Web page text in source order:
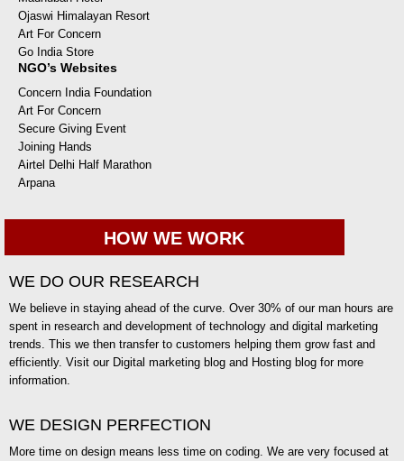
Ojaswi Himalayan Resort
Art For Concern
Go India Store
NGO’s Websites
Concern India Foundation
Art For Concern
Secure Giving Event
Joining Hands
Airtel Delhi Half Marathon
Arpana
HOW WE WORK
WE DO OUR RESEARCH
We believe in staying ahead of the curve. Over 30% of our man hours are
spent in research and development of technology and digital marketing
trends. This we then transfer to customers helping them grow fast and
efficiently. Visit our Digital marketing blog and Hosting blog for more
information.
WE DESIGN PERFECTION
More time on design means less time on coding. We are very focused at